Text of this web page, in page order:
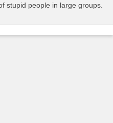
stupid people in large groups.